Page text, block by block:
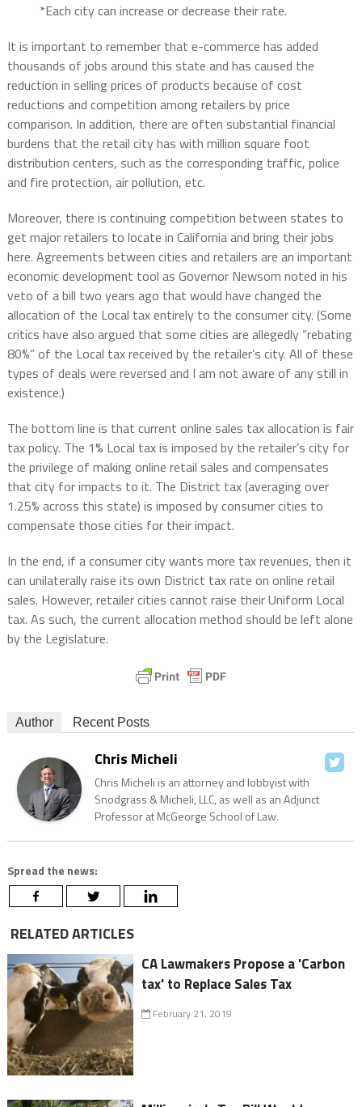
*Each city can increase or decrease their rate.
It is important to remember that e-commerce has added
thousands of jobs around this state and has caused the
reduction in selling prices of products because of cost
reductions and competition among retailers by price
comparison. In addition, there are often substantial financial
burdens that the retail city has with million square foot
distribution centers, such as the corresponding traffic, police
and fire protection, air pollution, etc.
Moreover, there is continuing competition between states to
get major retailers to locate in California and bring their jobs
here. Agreements between cities and retailers are an important
economic development tool as Governor Newsom noted in his
veto of a bill two years ago that would have changed the
allocation of the Local tax entirely to the consumer city. (Some
critics have also argued that some cities are allegedly “rebating
80%” of the Local tax received by the retailer’s city. All of these
types of deals were reversed and I am not aware of any still in
existence.)
The bottom line is that current online sales tax allocation is fair
tax policy. The 1% Local tax is imposed by the retailer’s city for
the privilege of making online retail sales and compensates
that city for impacts to it. The District tax (averaging over
1.25% across this state) is imposed by consumer cities to
compensate those cities for their impact.
In the end, if a consumer city wants more tax revenues, then it
can unilaterally raise its own District tax rate on online retail
sales. However, retailer cities cannot raise their Uniform Local
tax. As such, the current allocation method should be left alone
by the Legislature.
Author Recent Posts
Chris Micheli
Chris Micheli is an attorney and lobbyist with
Snodgrass & Micheli, LLC, as well as an Adjunct
Professor at McGeorge School of Law.
Spread the news:
RELATED ARTICLES
CA Lawmakers Propose a 'Carbon
tax' to Replace Sales Tax
February 21, 2019